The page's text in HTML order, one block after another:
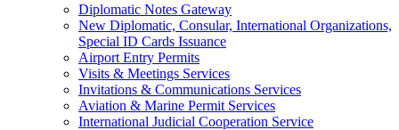
Diplomatic Notes Gateway
New Diplomatic, Consular, International Organizations,
Special ID Cards Issuance
Airport Entry Permits
Visits & Meetings Services
Invitations & Communications Services
Aviation & Marine Permit Services
International Judicial Cooperation Service